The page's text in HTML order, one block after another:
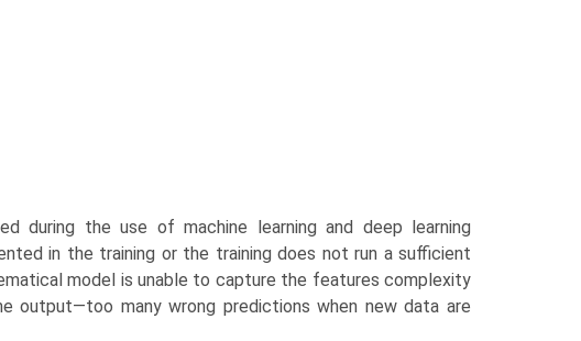
during the use of machine learning and deep learning
in the training or the training does not run a sufficient
model is unable to capture the features complexity
output—too many wrong predictions when new data are